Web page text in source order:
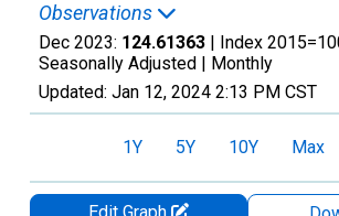
Observations
Dec 2023: 124.61363 | Index
Seasonally Adjusted | Monthly
Updated: Jan 12, 2024 2:13 PM CST
1Y 5Y 10Y Max